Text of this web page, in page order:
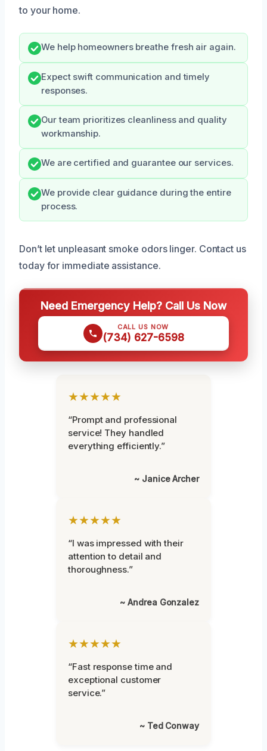
to your home.
We help homeowners breathe fresh air again.
Expect swift communication and timely
responses.
Our team prioritizes cleanliness and quality
workmanship.
We are certified and guarantee our services.
We provide clear guidance during the entire
process.
Don’t let unpleasant smoke odors linger. Contact us
today for immediate assistance.
Need Emergency Help? Call Us Now
CALL US NOW
(734) 627-6598
★★★★★
“Prompt and professional
service! They handled
everything efficiently.”
~ Janice Archer
★★★★★
“I was impressed with their
attention to detail and
thoroughness.”
~ Andrea Gonzalez
★★★★★
“Fast response time and
exceptional customer
service.”
~ Ted Conway